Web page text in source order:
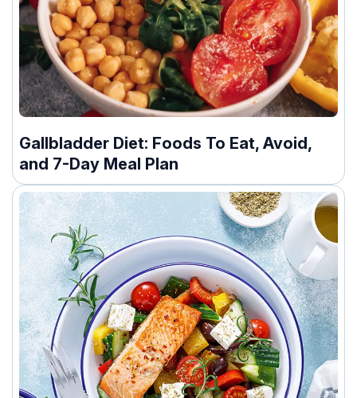
Gallbladder Diet: Foods To Eat, Avoid,
and 7-Day Meal Plan